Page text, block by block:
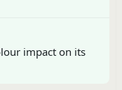
impact on its